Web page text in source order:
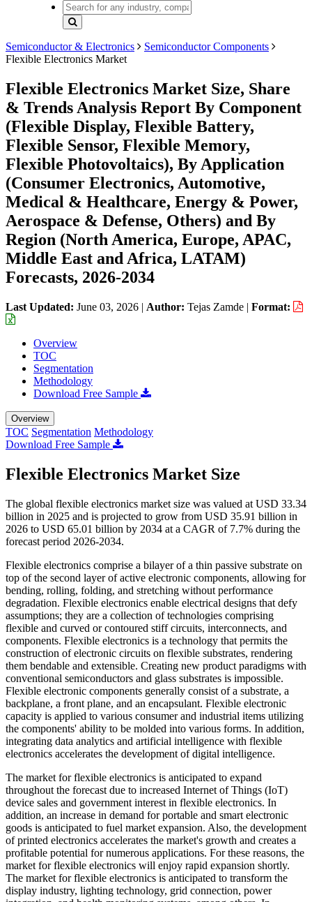
Semiconductor & Electronics
Semiconductor Components
Flexible Electronics Market
Flexible Electronics Market Size, Share
& Trends Analysis Report By Component
(Flexible Display, Flexible Battery,
Flexible Sensor, Flexible Memory,
Flexible Photovoltaics), By Application
(Consumer Electronics, Automotive,
Medical & Healthcare, Energy & Power,
Aerospace & Defense, Others) and By
Region (North America, Europe, APAC,
Middle East and Africa, LATAM)
Forecasts, 2026-2034
Last Updated: June 03, 2026 | Author: Tejas Zamde | Format:
Overview
TOC
Segmentation
Methodology
Download Free Sample
Overview
TOC Segmentation Methodology
Download Free Sample
Flexible Electronics Market Size
The global flexible electronics market size was valued at USD 33.34
billion in 2025 and is projected to grow from USD 35.91 billion in
2026 to USD 65.01 billion by 2034 at a CAGR of 7.7% during the
forecast period 2026-2034.
Flexible electronics comprise a bilayer of a thin passive substrate on
top of the second layer of active electronic components, allowing for
bending, rolling, folding, and stretching without performance
degradation. Flexible electronics enable electrical designs that defy
assumptions; they are a collection of technologies comprising
flexible and curved or contoured stiff circuits, interconnects, and
components. Flexible electronics is a technology that permits the
construction of electronic circuits on flexible substrates, rendering
them bendable and extensible. Creating new product paradigms with
conventional semiconductors and glass substrates is impossible.
Flexible electronic components generally consist of a substrate, a
backplane, a front plane, and an encapsulant. Flexible electronic
capacity is applied to various consumer and industrial items utilizing
the components' ability to be molded into various forms. In addition,
integrating data analytics and artificial intelligence with flexible
electronics accelerates the development of digital intelligence.
The market for flexible electronics is anticipated to expand
throughout the forecast due to increased Internet of Things (IoT)
device sales and government interest in flexible electronics. In
addition, an increase in demand for portable and smart electronic
goods is anticipated to fuel market expansion. Also, the development
of printed electronics accelerates the market's growth and creates a
profitable potential for numerous applications. For these reasons, the
market for flexible electronics will enjoy rapid expansion shortly.
The market for flexible electronics is anticipated to transform the
display industry, lighting technology, grid connection, power